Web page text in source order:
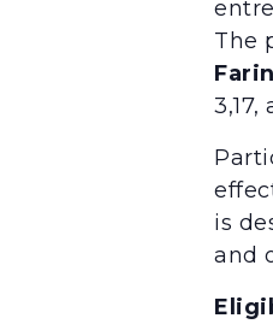
The
is
and